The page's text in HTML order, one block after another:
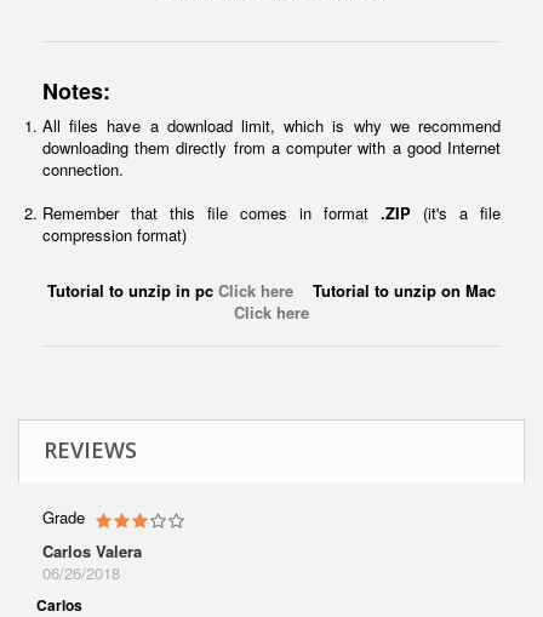
Notes:
All files have a download limit, which is why we recommend
downloading them directly from a computer with a good Internet
connection.
Remember that this file comes in format .ZIP (it's a file
compression format)
Tutorial to unzip in pc Click here Tutorial to unzip on Mac
Click here
REVIEWS
Grade
Carlos Valera
06/26/2018
Carlos